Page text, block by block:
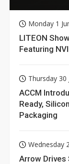
Monday 1
LITEON
Featuring
Thursday 30
ACCM
Ready,
Packaging
Wednesday
Arrow Drives